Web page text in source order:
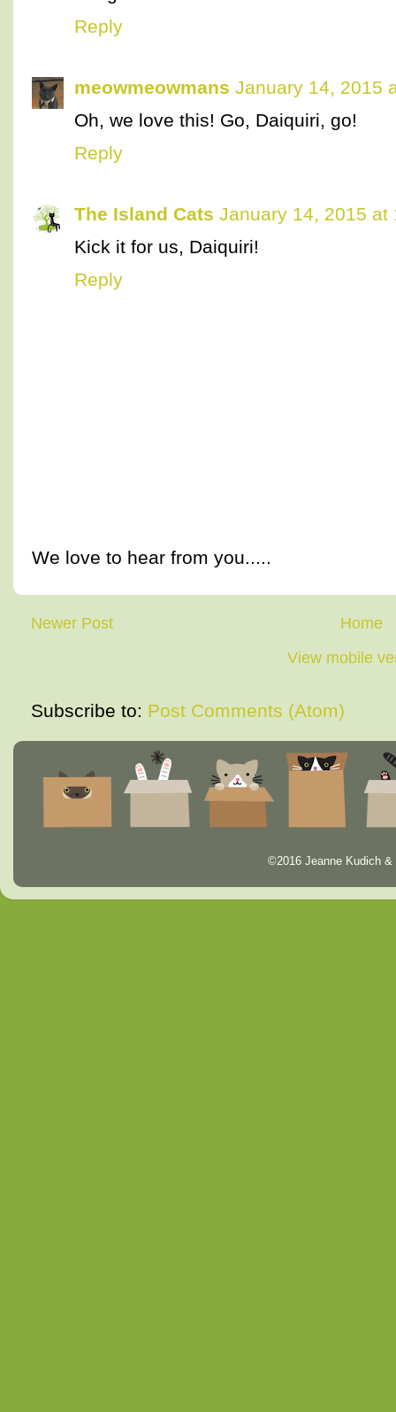
Reply
meowmeowmans January 14, 2015
Oh, we love this! Go, Daiquiri, go!
Reply
The Island Cats January 14, 2015 at
Kick it for us, Daiquiri!
Reply
We love to hear from you.....
Newer Post
Home
View mobile
Subscribe to: Post Comments (Atom)
©2016 Jeanne Kudich